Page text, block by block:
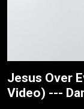
Jesus Over
Video) ---